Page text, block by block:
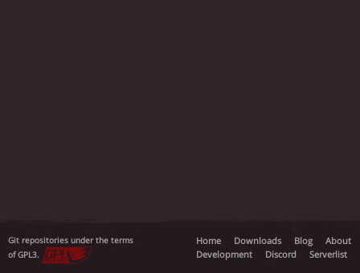
Git repositories under the terms
of GPL3.
Home Downloads Blog
About
Development
Discord Serverlist